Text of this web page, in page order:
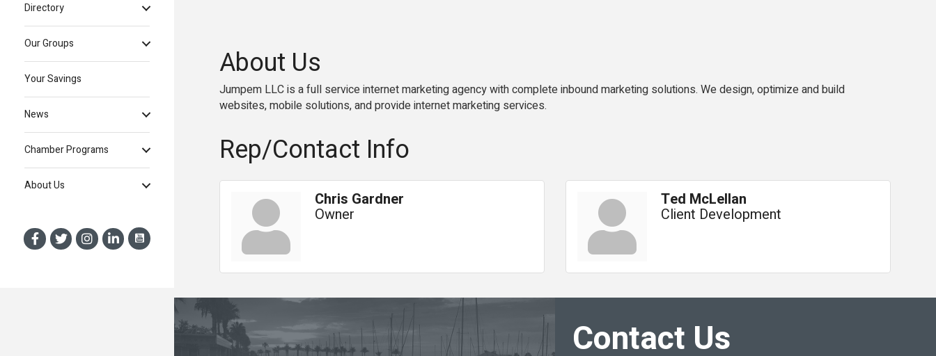
Directory
Our Groups
Your Savings
News
Chamber Programs
About Us
About Us
Jumpem LLC is a full service internet marketing agency with complete inbound marketing solutions. We design, optimize and build
websites, mobile solutions, and provide internet marketing services.
Rep/Contact Info
Chris Gardner
Owner
Ted McLellan
Client Development
Contact Us